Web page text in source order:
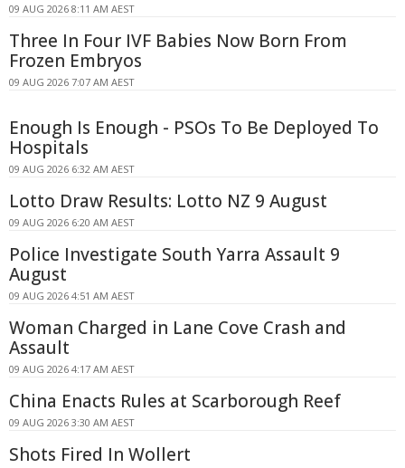
09 AUG 2026 8:11 AM AEST
Three In Four IVF Babies Now Born From
Frozen Embryos
09 AUG 2026 7:07 AM AEST
Enough Is Enough - PSOs To Be Deployed To
Hospitals
09 AUG 2026 6:32 AM AEST
Lotto Draw Results: Lotto NZ 9 August
09 AUG 2026 6:20 AM AEST
Police Investigate South Yarra Assault 9
August
09 AUG 2026 4:51 AM AEST
Woman Charged in Lane Cove Crash and
Assault
09 AUG 2026 4:17 AM AEST
China Enacts Rules at Scarborough Reef
09 AUG 2026 3:30 AM AEST
Shots Fired In Wollert